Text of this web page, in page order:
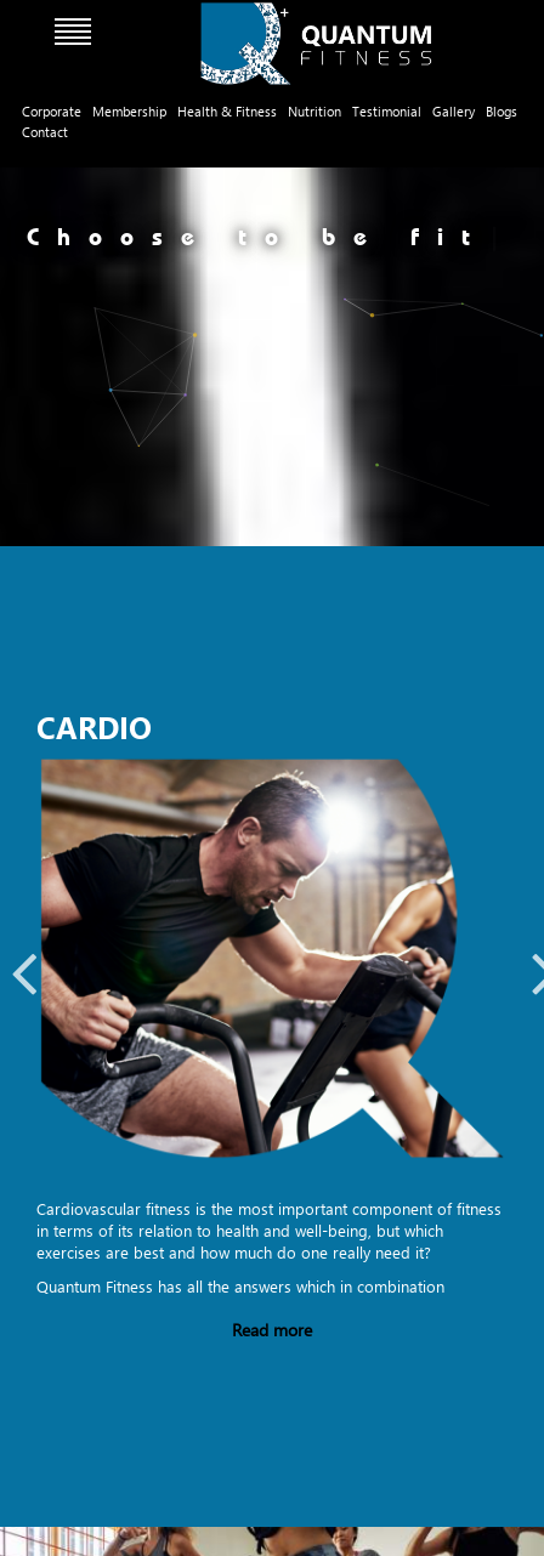
Corporate Membership Health & Fitness Nutrition Testimonial Gallery
Blogs
Contact
Choose to be fit
CARDIO
Cardiovascular fitness is the most important component of fitness
in terms of its relation to health and well-being, but which
exercises are best and how much do one really need it?
Quantum Fitness has all the answers which in combination
Read more